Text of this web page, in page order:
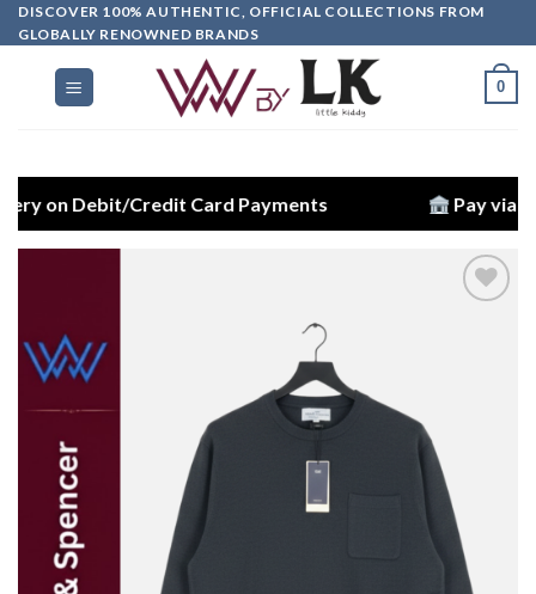
DISCOVER 100% AUTHENTIC, OFFICIAL COLLECTIONS FROM
GLOBALLY RENOWNED BRANDS
0
Credit Card Payments Pay via Bank